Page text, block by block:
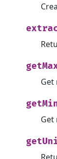
Get
Get